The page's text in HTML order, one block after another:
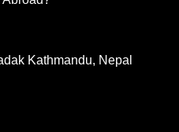
Kathmandu, Nepal